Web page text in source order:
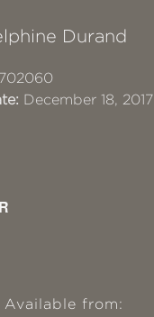
Durand
December 18, 2017
Available from: